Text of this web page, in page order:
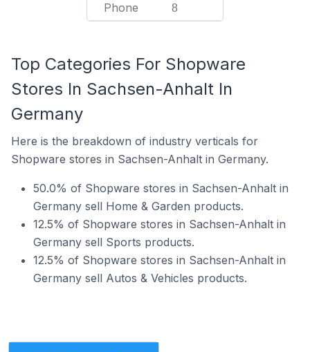
Phone 8
Top Categories For Shopware
Stores In Sachsen-Anhalt In
Germany
Here is the breakdown of industry verticals for
Shopware stores in Sachsen-Anhalt in Germany.
50.0% of Shopware stores in Sachsen-Anhalt in
Germany sell Home & Garden products.
12.5% of Shopware stores in Sachsen-Anhalt in
Germany sell Sports products.
12.5% of Shopware stores in Sachsen-Anhalt in
Germany sell Autos & Vehicles products.